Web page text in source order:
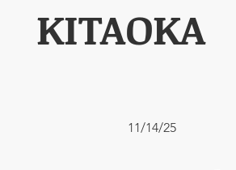
KITAOKA
11/14/25